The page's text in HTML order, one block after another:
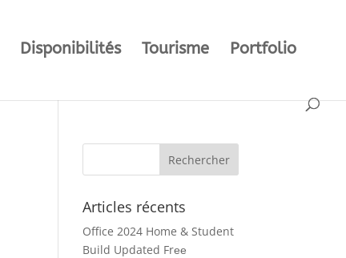
Disponibilités Tourisme Portfolio
Articles récents
Office 2024 Home & Student
Build Updated Frее